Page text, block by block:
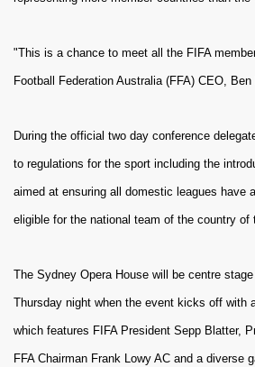
"This is a chance to meet all the FIFA
Football Federation Australia (FFA) CEO,
During the official two day conference
to regulations for the sport including the
aimed at ensuring all domestic leagues have
eligible for the national team of the country of
The Sydney Opera House will be centre
Thursday night when the event kicks off with
which features FIFA President Sepp Blatter,
FFA Chairman Frank Lowy AC and a diverse